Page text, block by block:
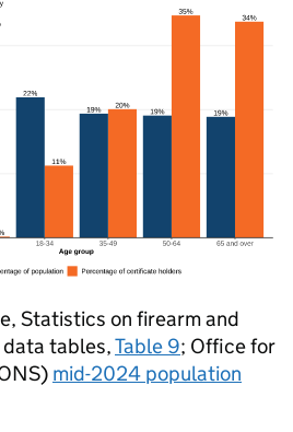
Statistics on firearm and
tables,Table 9; Office for
) mid-2024 population